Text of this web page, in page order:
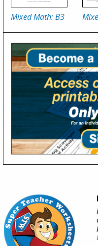
Mixed Math: B3